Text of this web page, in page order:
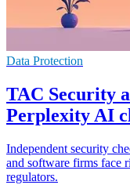
Data Protection
TAC Security
Perplexity AI
Independent security
and software firms face
regulators.